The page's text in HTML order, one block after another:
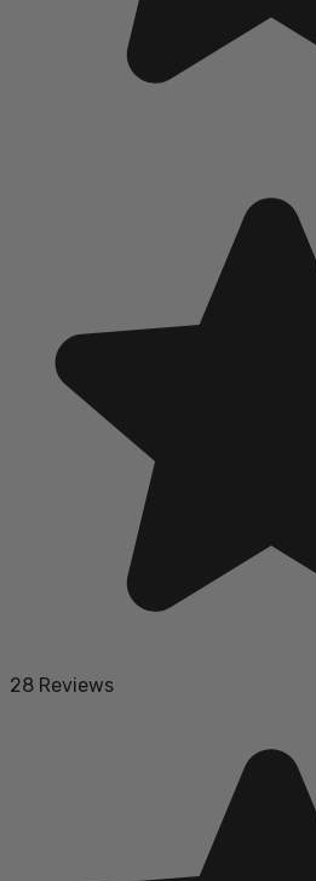
28 Reviews